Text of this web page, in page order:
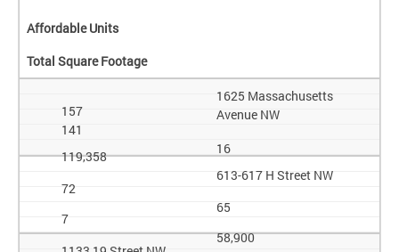
Affordable Units
Total Square Footage
1625 Massachusetts
Avenue NW
157
141
16
119,358
613-617 H Street NW
72
65
7
58,900